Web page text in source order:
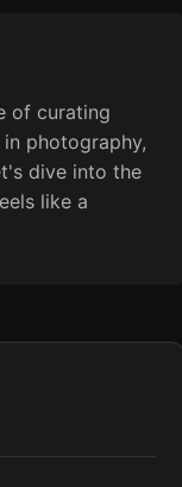
of curating
photography,
dive into the
like a